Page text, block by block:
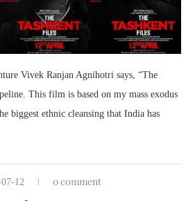
Vivek Ranjan Agnihotri says, “The
This film is based on my mass exodus
biggest ethnic cleansing that India has
12 0 comment